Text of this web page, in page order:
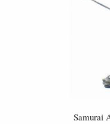
Samurai